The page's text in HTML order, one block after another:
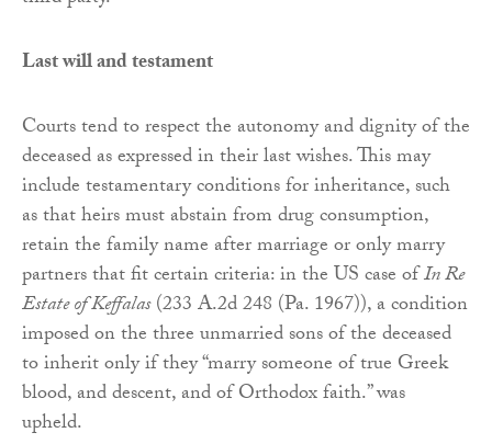
Last will and testament
Courts tend to respect the autonomy and dignity of the
deceased as expressed in their last wishes. This may
include testamentary conditions for inheritance, such
as that heirs must abstain from drug consumption,
retain the family name after marriage or only marry
partners that fit certain criteria: in the US case ofIn Re
Estate of Keffalas(233 A.2d 248 (Pa. 1967)), a condition
imposed on the three unmarried sons of the deceased
to inherit only if they “marry someone of true Greek
blood, and descent, and of Orthodox faith.” was
upheld.